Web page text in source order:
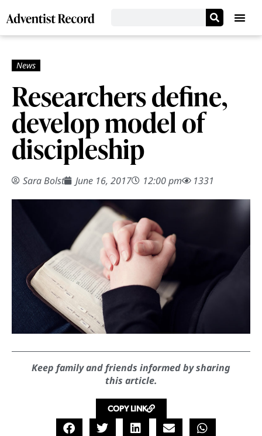
Researchers define,
develop model of
discipleship
Sara Bolst June 16, 2017 12:00 pm 1331
Keep family and friends informed by sharing
this article.
COPY LINK